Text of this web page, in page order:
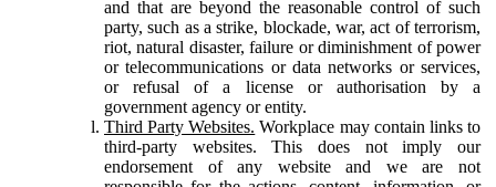
and that are beyond the reasonable control of such
party, such as a strike, blockade, war, act of terrorism,
riot, natural disaster, failure or diminishment of power
or telecommunications or data networks or services,
or refusal of a license or authorisation by a
government agency or entity.
Third Party Websites. Workplace may contain links to
third-party websites. This does not imply our
endorsement of any website and we are not